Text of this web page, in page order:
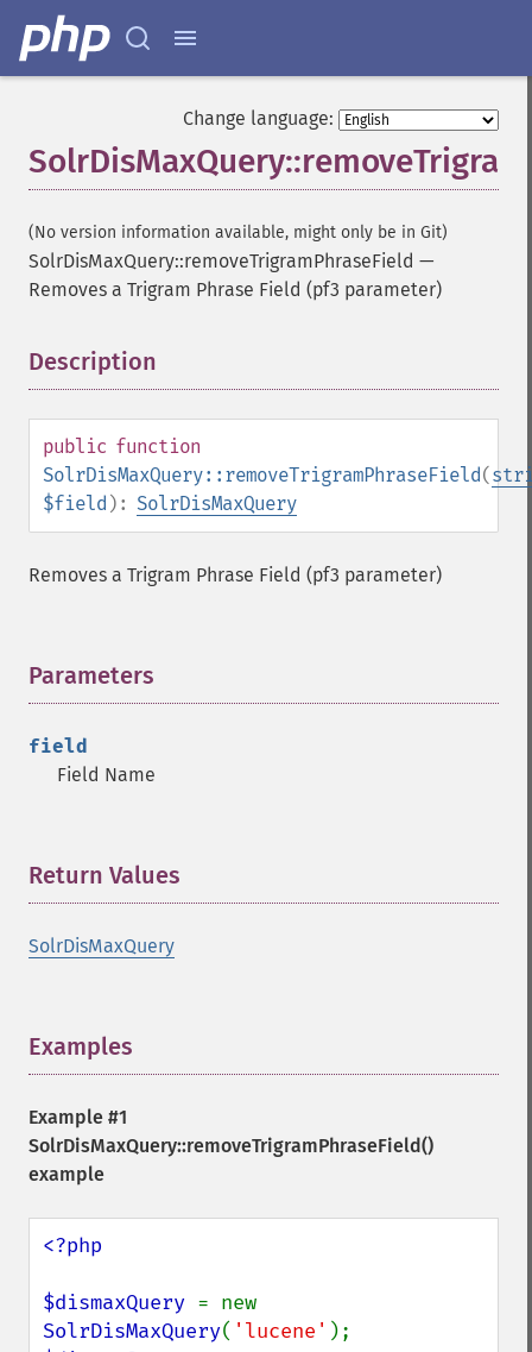
Change language:
(No version information available, might only be in Git)
SolrDisMaxQuery::removeTrigramPhraseField —
Removes a Trigram Phrase Field (pf3 parameter)
Description
public function
SolrDisMaxQuery::removeTrigramPhraseField(
$field ): SolrDisMaxQuery
Removes a Trigram Phrase Field (pf3 parameter)
Parameters
field
Field Name
Return Values
SolrDisMaxQuery
Examples
Example #1
SolrDisMaxQuery::removeTrigramPhraseField()
example
<?php
$dismaxQuery
SolrDisMaxQuery( 'lucene'